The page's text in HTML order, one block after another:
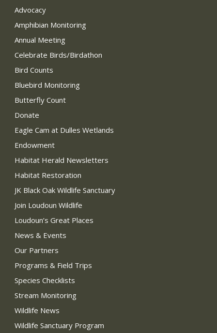
Advocacy
Amphibian Monitoring
Annual Meeting
Celebrate Birds/Birdathon
Bird Counts
Bluebird Monitoring
Butterfly Count
Donate
Eagle Cam at Dulles Wetlands
Endowment
Habitat Herald Newsletters
Habitat Restoration
JK Black Oak Wildlife Sanctuary
Join Loudoun Wildlife
Loudoun’s Great Places
News & Events
Our Partners
Programs & Field Trips
Species Checklists
Stream Monitoring
Wildlife News
Wildlife Sanctuary Program